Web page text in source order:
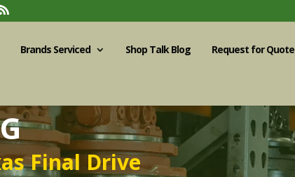
Brands Serviced Shop Talk Blog Request for Quote
Final Drive